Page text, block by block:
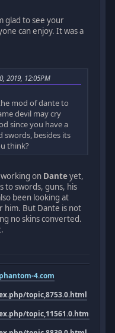
glad to see your
can enjoy. It was a
2019, 12:05PM
mod of dante to
devil may cry
since you have a
swords, besides its
think?
on Danteyet,
to swords, guns, his
been looking at
him. But Dante is not
no skins converted.
4.com
topic,8753.0.html
topic,11561.0.html